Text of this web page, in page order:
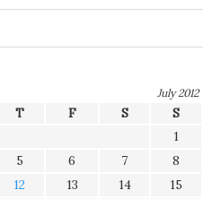
July 2012
T F S
S
1
5 6 7
8
12 13 14
15